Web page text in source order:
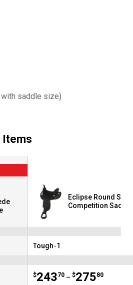
saddle size)
Items
Eclipse Round Skirt
Competition Saddle
Brand:
Tough-1
Price range:
$243
. 70 –
to $275
. 80